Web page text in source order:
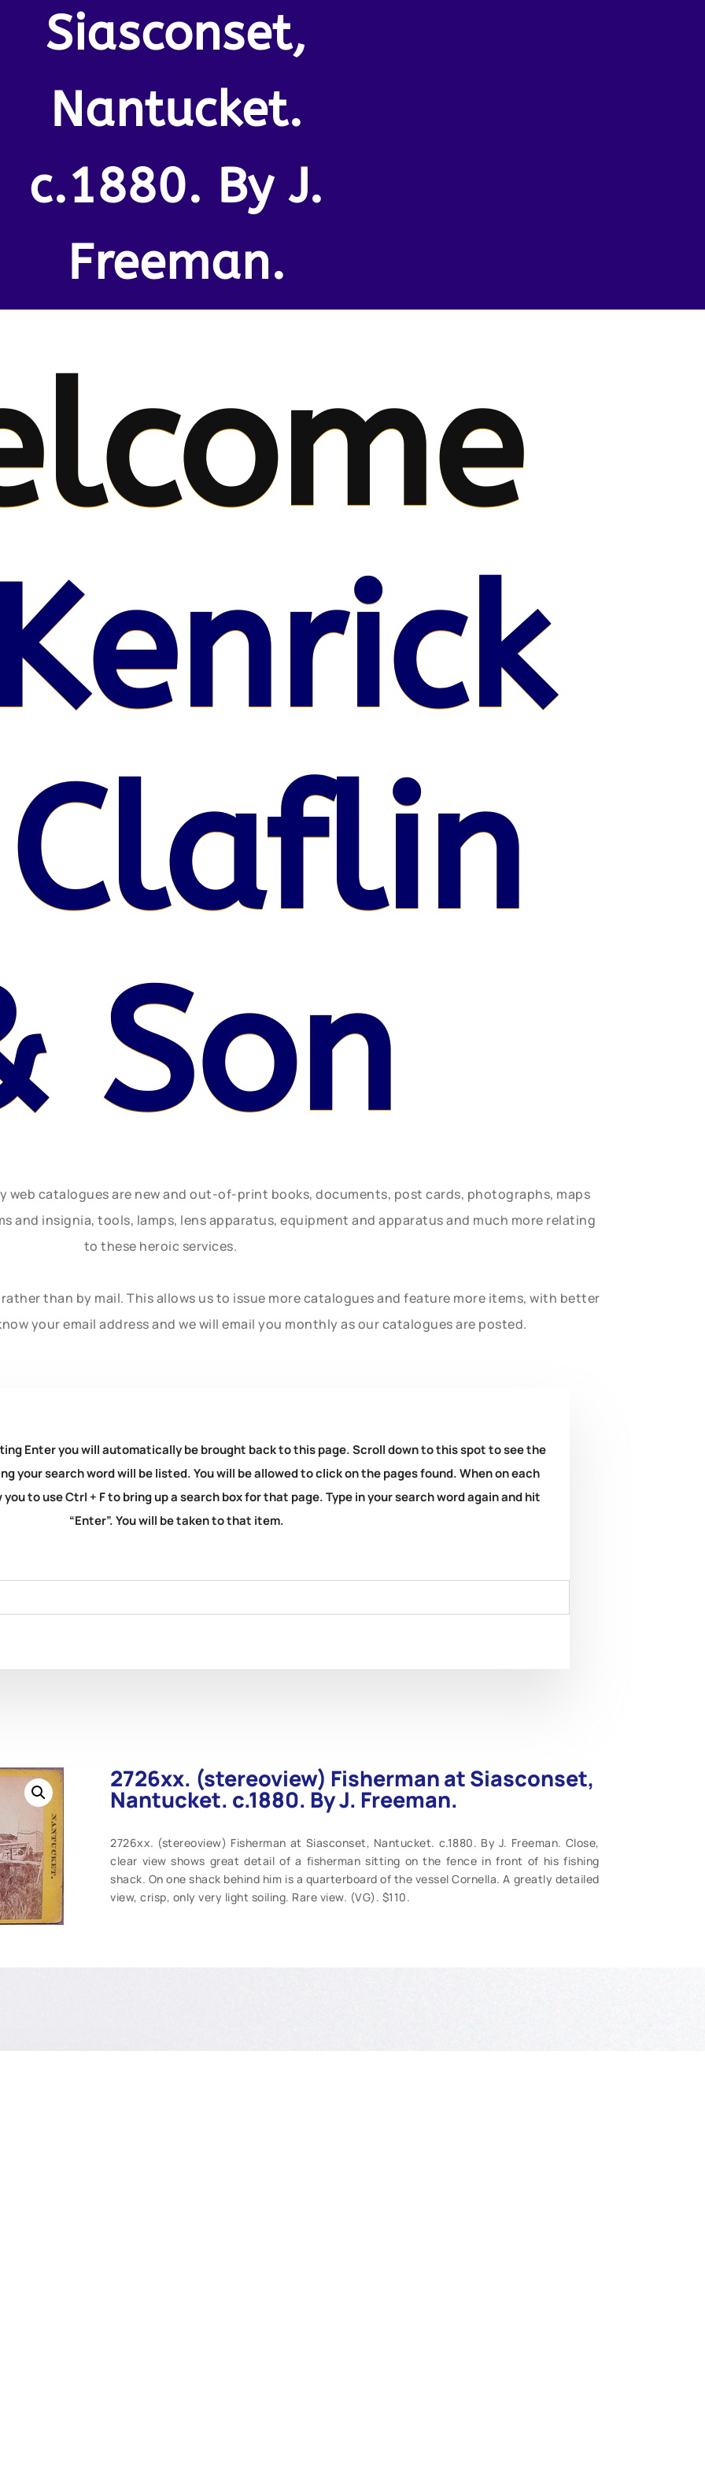
Siasconset,
Nantucket.
c.1880. By J.
Freeman.
Son
web catalogues are new and out-of-print books, documents, post cards, photographs, maps
and insignia, tools, lamps, lens apparatus, equipment and apparatus and much more relating
to these heroic services.
than by mail. This allows us to issue more catalogues and feature more items, with better
your email address and we will email you monthly as our catalogues are posted.
Enter you will automatically be brought back to this page. Scroll down to this spot to see the
your search word will be listed. You will be allowed to click on the pages found. When on each
to use Ctrl + F to bring up a search box for that page. Type in your search word again and hit
“Enter”. You will be taken to that item.
2726xx. (stereoview) Fisherman at Siasconset,
Nantucket. c.1880. By J. Freeman.
2726xx. (stereoview) Fisherman at Siasconset, Nantucket. c.1880. By J. Freeman. Close,
clear view shows great detail of a fisherman sitting on the fence in front of his fishing
shack. On one shack behind him is a quarterboard of the vessel Cornella. A greatly detailed
view, crisp, only very light soiling. Rare view. (VG). $110.